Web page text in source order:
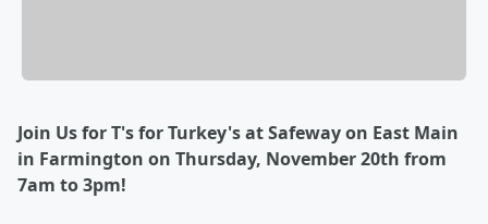
Join Us for T's for Turkey's at Safeway on East Main
in Farmington on Thursday, November 20th from
7am to 3pm!